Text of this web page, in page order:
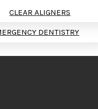
CLEAR ALIGNERS
DENTISTRY